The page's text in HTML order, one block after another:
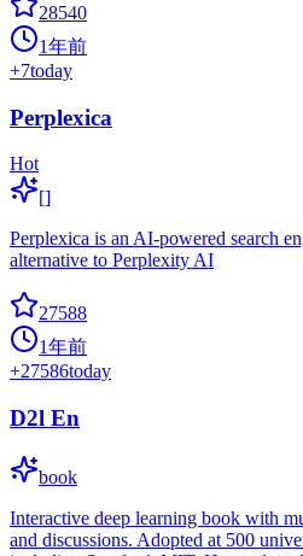
28540
1年前
+7today
Perplexica
Hot
[]
Perplexica is an AI-powered search
alternative to Perplexity AI
27588
1年前
+27586today
D2l En
book
Interactive deep learning book with
and discussions. Adopted at 500